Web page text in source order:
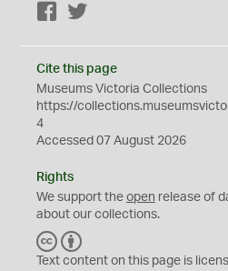
Facebook
Cite this page
Museums Victoria Collections
https://
4
Accessed 07 August 2026
Rights
We support the open release of
about our collections.
C
C
Y
Text content on this page is